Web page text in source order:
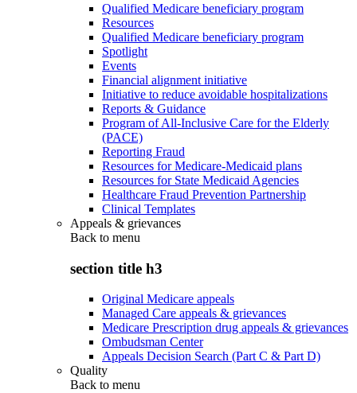
Qualified Medicare beneficiary program
Resources
Qualified Medicare beneficiary program
Spotlight
Events
Financial alignment initiative
Initiative to reduce avoidable hospitalizations
Reports & Guidance
Program of All-Inclusive Care for the Elderly
(PACE)
Reporting Fraud
Resources for Medicare-Medicaid plans
Resources for State Medicaid Agencies
Healthcare Fraud Prevention Partnership
Clinical Templates
Appeals & grievances
Back to menu
section title h3
Original Medicare appeals
Managed Care appeals & grievances
Medicare Prescription drug appeals & grievances
Ombudsman Center
Appeals Decision Search (Part C & Part D)
Quality
Back to menu